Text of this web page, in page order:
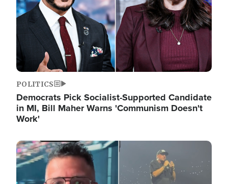
POLITICS
Democrats Pick Socialist-Supported Candidate
in MI, Bill Maher Warns 'Communism Doesn't
Work'
Image